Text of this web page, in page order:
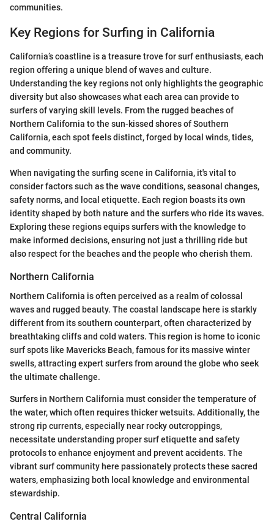
communities.
Key Regions for Surfing in California
California’s coastline is a treasure trove for surf enthusiasts, each
region offering a unique blend of waves and culture.
Understanding the key regions not only highlights the geographic
diversity but also showcases what each area can provide to
surfers of varying skill levels. From the rugged beaches of
Northern California to the sun-kissed shores of Southern
California, each spot feels distinct, forged by local winds, tides,
and community.
When navigating the surfing scene in California, it's vital to
consider factors such as the wave conditions, seasonal changes,
safety norms, and local etiquette. Each region boasts its own
identity shaped by both nature and the surfers who ride its waves.
Exploring these regions equips surfers with the knowledge to
make informed decisions, ensuring not just a thrilling ride but
also respect for the beaches and the people who cherish them.
Northern California
Northern California is often perceived as a realm of colossal
waves and rugged beauty. The coastal landscape here is starkly
different from its southern counterpart, often characterized by
breathtaking cliffs and cold waters. This region is home to iconic
surf spots like Mavericks Beach, famous for its massive winter
swells, attracting expert surfers from around the globe who seek
the ultimate challenge.
Surfers in Northern California must consider the temperature of
the water, which often requires thicker wetsuits. Additionally, the
strong rip currents, especially near rocky outcroppings,
necessitate understanding proper surf etiquette and safety
protocols to enhance enjoyment and prevent accidents. The
vibrant surf community here passionately protects these sacred
waters, emphasizing both local knowledge and environmental
stewardship.
Central California